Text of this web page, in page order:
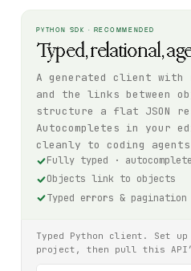
PYTHON SDK · RECOMMENDED
Typed, relational,
A generated client with
and the links between
structure a flat JSON
Autocompletes in your
cleanly to coding
Fully typed ·
Objects link to objects
Typed errors & pagination
Typed Python client. Set
project, then pull this